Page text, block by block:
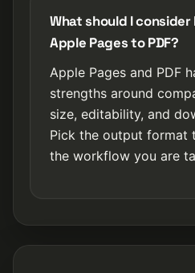
What should I
Apple Pages to PDF?
Apple Pages and PDF
strengths around
size, editability, and
Pick the output format
the workflow you are